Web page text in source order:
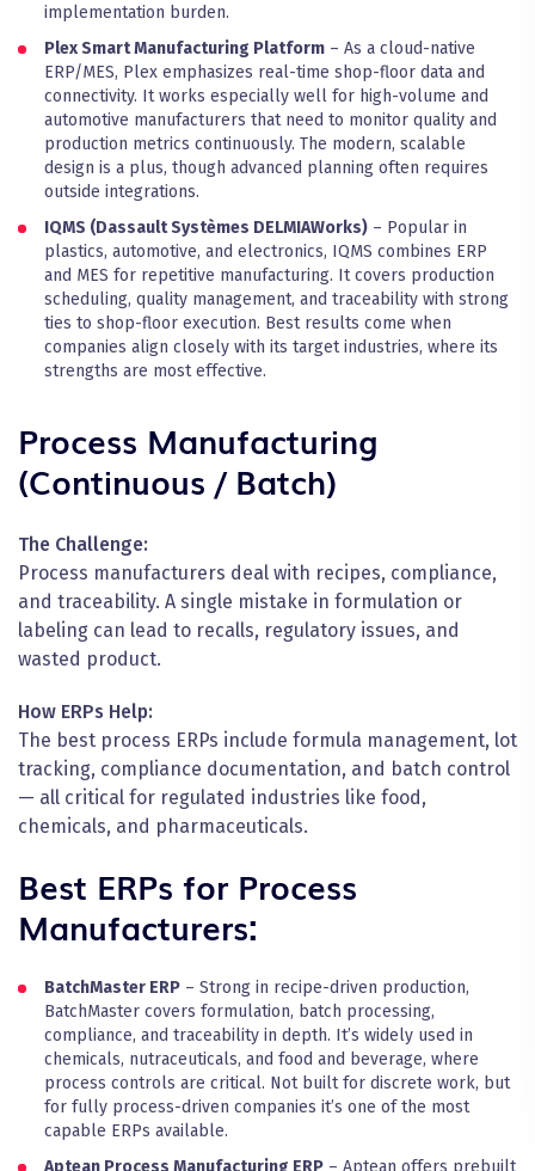
implementation burden.
Plex Smart Manufacturing Platform – As a cloud-native
ERP/MES, Plex emphasizes real-time shop-floor data and
connectivity. It works especially well for high-volume and
automotive manufacturers that need to monitor quality and
production metrics continuously. The modern, scalable
design is a plus, though advanced planning often requires
outside integrations.
IQMS (Dassault Systèmes DELMIAWorks) – Popular in
plastics, automotive, and electronics, IQMS combines ERP
and MES for repetitive manufacturing. It covers production
scheduling, quality management, and traceability with strong
ties to shop-floor execution. Best results come when
companies align closely with its target industries, where its
strengths are most effective.
Process Manufacturing
(Continuous / Batch)
The Challenge:
Process manufacturers deal with recipes, compliance,
and traceability. A single mistake in formulation or
labeling can lead to recalls, regulatory issues, and
wasted product.
How ERPs Help:
The best process ERPs include formula management, lot
tracking, compliance documentation, and batch control
— all critical for regulated industries like food,
chemicals, and pharmaceuticals.
Best ERPs for Process
Manufacturers:
BatchMaster ERP – Strong in recipe-driven production,
BatchMaster covers formulation, batch processing,
compliance, and traceability in depth. It’s widely used in
chemicals, nutraceuticals, and food and beverage, where
process controls are critical. Not built for discrete work, but
for fully process-driven companies it’s one of the most
capable ERPs available.
Aptean Process Manufacturing ERP – Aptean offers prebuilt